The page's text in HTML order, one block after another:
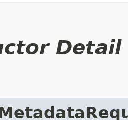
Detail